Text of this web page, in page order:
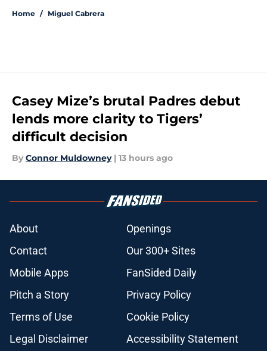
Home / Miguel Cabrera
Casey Mize’s brutal Padres debut
lends more clarity to Tigers’
difficult decision
By Connor Muldowney | 13 hours ago
About
Openings
Contact
Our 300+ Sites
Mobile Apps
FanSided Daily
Pitch a Story
Privacy Policy
Terms of Use
Cookie Policy
Legal Disclaimer
Accessibility Statement